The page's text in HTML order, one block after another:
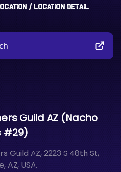
/ Location Detail
Guild AZ (Nacho
#29)
Guild AZ, 2223 S 48th St,
AZ, USA.